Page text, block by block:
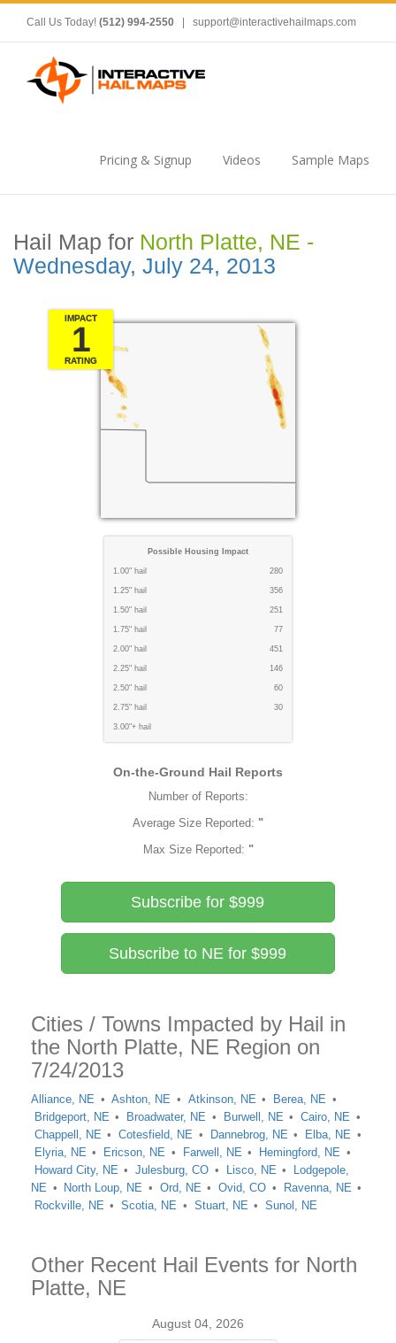
Call Us Today! (512) 994-2550 support@interactivehailmaps.com
Pricing & Signup Videos Sample Maps
Hail Map for North Platte, NE -
Wednesday, July 24, 2013
IMPACT
1
RATING
Possible Housing Impact
1.00" hail 280
1.25" hail 356
1.50" hail 251
1.75" hail 77
2.00" hail 451
2.25" hail 146
2.50" hail 60
2.75" hail 30
3.00"+ hail
On-the-Ground Hail Reports
Number of Reports:
Average Size Reported: "
Max Size Reported: "
Subscribe for $999
Subscribe to NE for $999
Cities / Towns Impacted by Hail in
the North Platte, NE Region on
7/24/2013
Alliance, NE Ashton, NE Atkinson, NE
Berea, NE
Bridgeport, NE
Broadwater, NE Burwell, NE
Cairo, NE
Chappell, NE
Cotesfield, NE Dannebrog, NE
Elba, NE
Elyria, NE
Ericson, NE Farwell, NE
Hemingford, NE
Howard City, NE
Julesburg, CO Lisco, NE
Lodgepole,
NE
North Loup, NE Ord, NE Ovid, CO
Ravenna, NE
Rockville, NE
Scotia, NE Stuart, NE Sunol, NE
Other Recent Hail Events for North
Platte, NE
August 04, 2026